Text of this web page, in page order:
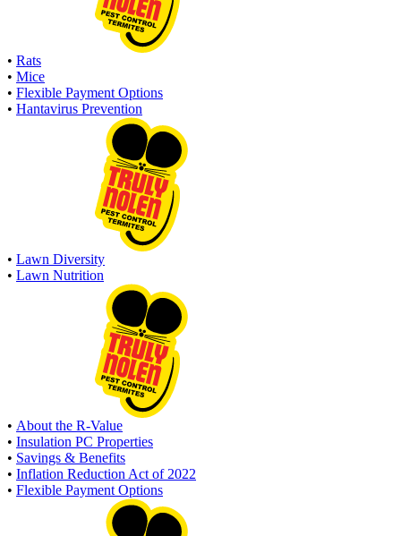
• Rats
• Mice
• Flexible Payment Options
• Hantavirus Prevention
• Lawn Diversity
• Lawn Nutrition
• About the R-Value
• Insulation PC Properties
• Savings & Benefits
• Inflation Reduction Act of 2022
• Flexible Payment Options